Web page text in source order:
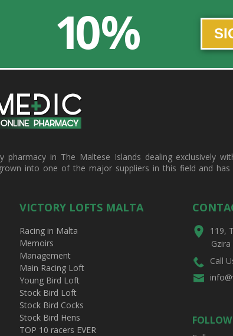
10 %
in The Maltese Islands dealing exclusively
into one of the major suppliers in this field and
VICTORY LOFTS MALTA
Racing in Malta
Memoirs
Management
Main Racing Loft
Young Bird Loft
Stock Bird Loft
Stock Bird Cocks
Stock Bird Hens
TOP 10 racers EVER
119,
Gzira
Call